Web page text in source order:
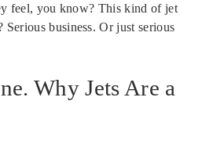
feel, you know? This kind of jet
Serious business. Or just serious
Why Jets Are a